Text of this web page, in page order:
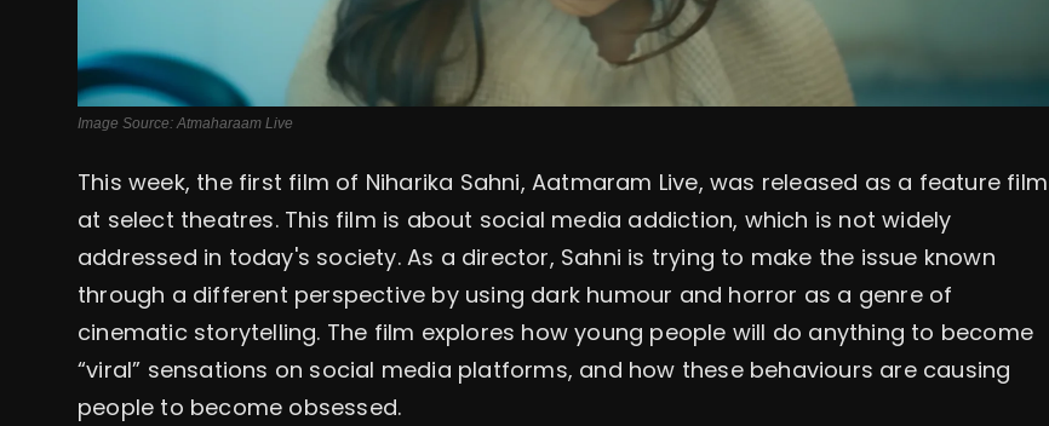
Image Source: Atmaharaam Live
This week, the first film of Niharika Sahni, Aatmaram Live, was released as a feature film
at select theatres. This film is about social media addiction, which is not widely
addressed in today's society. As a director, Sahni is trying to make the issue known
through a different perspective by using dark humour and horror as a genre of
cinematic storytelling. The film explores how young people will do anything to become
“viral” sensations on social media platforms, and how these behaviours are causing
people to become obsessed.